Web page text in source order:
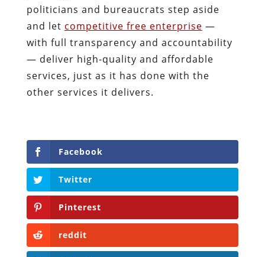
politicians and bureaucrats step aside
and let competitive free enterprise —
with full transparency and accountability
— deliver high-quality and affordable
services, just as it has done with the
other services it delivers.
Facebook
Twitter
Pinterest
reddit